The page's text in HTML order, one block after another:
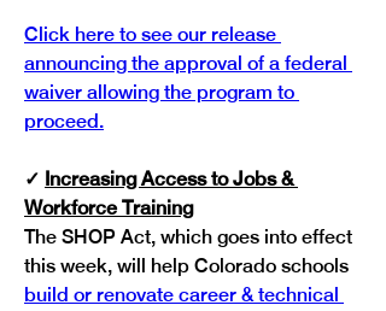
Click here to see our release
announcing the approval of a federal
waiver allowing the program to
proceed.
✓ Increasing Access to Jobs &
Workforce Training
The SHOP Act, which goes into effect
this week, will help Colorado schools
build or renovate career & technical